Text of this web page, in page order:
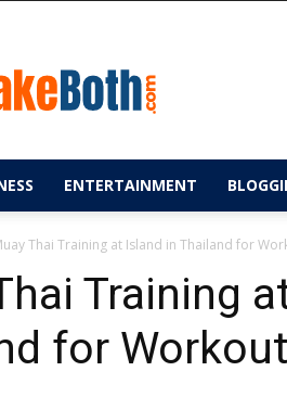
ENTERTAINMENT
Thai Training at Island in Thailand for
Training
for Workout